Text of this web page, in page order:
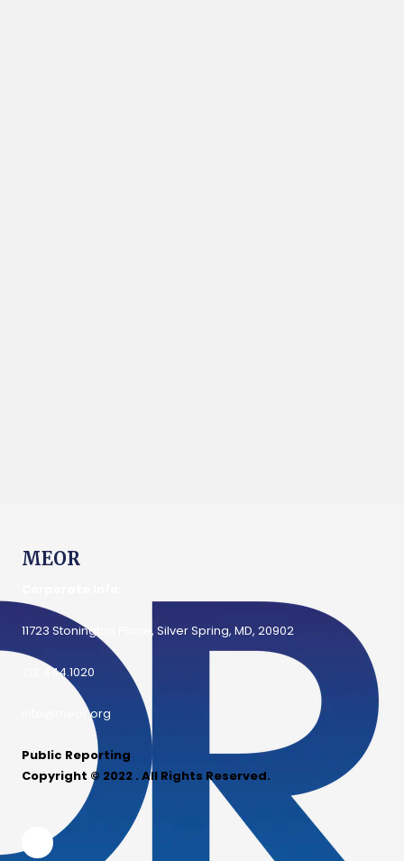
MEOR
11723 Stonington Place, Silver Spring, MD, 20902
212.444.1020
info@meor.org
Public Reporting
Copyright © 2022 . All Rights Reserved.